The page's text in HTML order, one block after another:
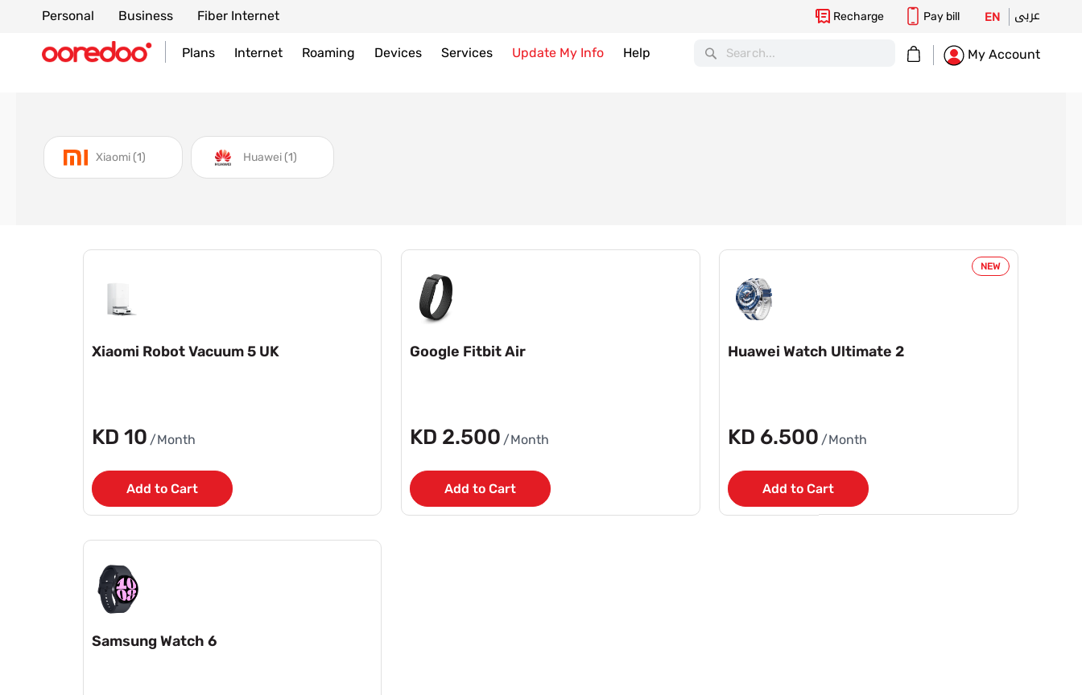
EN عربى Personal Business Fiber Internet Recharge Pay bill
Plans Internet Roaming Devices Services Update My Info Help My Cart My Account
Xiaomi 1item Huawei 1item
Xiaomi Robot Vacuum 5 UK
KD 10 /Month
Add to Cart
Google Fitbit Air
KD 2.500 /Month
Add to Cart
NEW
Huawei Watch Ultimate 2
KD 6.500 /Month
Add to Cart
Samsung Watch 6